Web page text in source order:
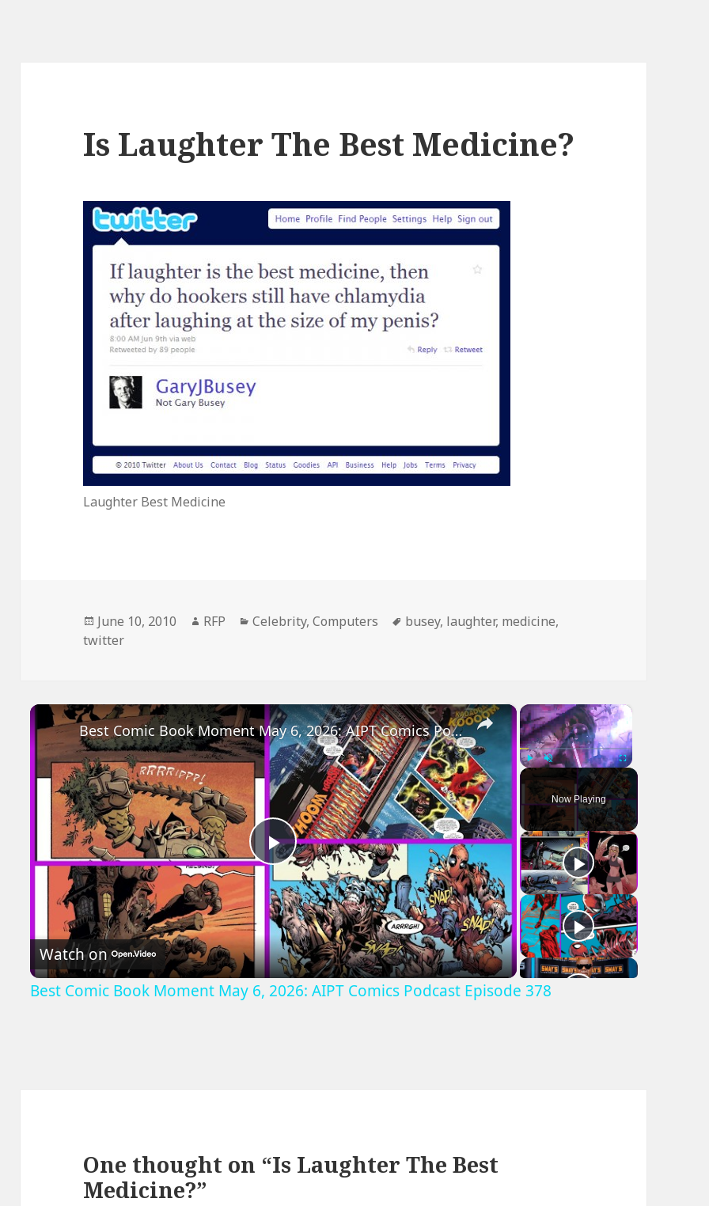
Is Laughter The Best Medicine?
Laughter Best Medicine
Posted
on
June 10, 2010 Author
RFP Categories
Celebrity,Computers Tags
busey, laughter, medicine,
twitter
×
Play Fullscreen
Now Playing
×
Play
Video
Best Comic Book Moment May 6, 2026: AIPT Comics Podcast Episode 378
Watch on
Best Comic Book Moment May 6, 2026: AIPT Comics Podcast Episode 378
One thought on “Is Laughter The Best
Medicine?”